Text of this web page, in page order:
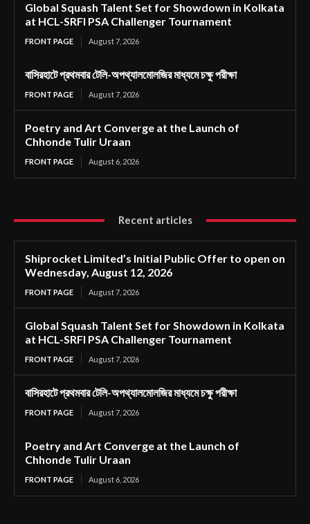
Global Squash Talent Set for Showdown in Kolkata
at HCL-SRFI PSA Challenger Tournament
FRONT PAGE August 7, 2026
বাসিরহাটে প্রথমবার টেলি-অপথ্যালমোলজির মাধ্যমে চক্ষু পরীক্ষা
FRONT PAGE August 7, 2026
Poetry and Art Converge at the Launch of
Chhonde Tulir Uraan
FRONT PAGE August 6, 2026
Recent articles
Shiprocket Limited’s Initial Public Offer to open on
Wednesday, August 12, 2026
FRONT PAGE August 7, 2026
Global Squash Talent Set for Showdown in Kolkata
at HCL-SRFI PSA Challenger Tournament
FRONT PAGE August 7, 2026
বাসিরহাটে প্রথমবার টেলি-অপথ্যালমোলজির মাধ্যমে চক্ষু পরীক্ষা
FRONT PAGE August 7, 2026
Poetry and Art Converge at the Launch of
Chhonde Tulir Uraan
FRONT PAGE August 6, 2026